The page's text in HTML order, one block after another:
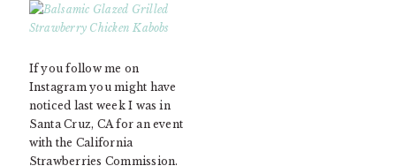
If you follow me on
Instagram you might have
noticed last week I was in
Santa Cruz, CA for an event
with the California
Strawberries Commission.